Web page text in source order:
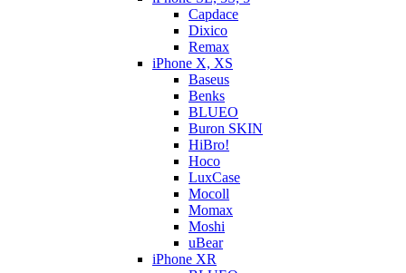
Capdace
Dixico
Remax
iPhone X, XS
Baseus
Benks
BLUEO
Buron SKIN
HiBro!
Hoco
LuxCase
Mocoll
Momax
Moshi
uBear
iPhone XR